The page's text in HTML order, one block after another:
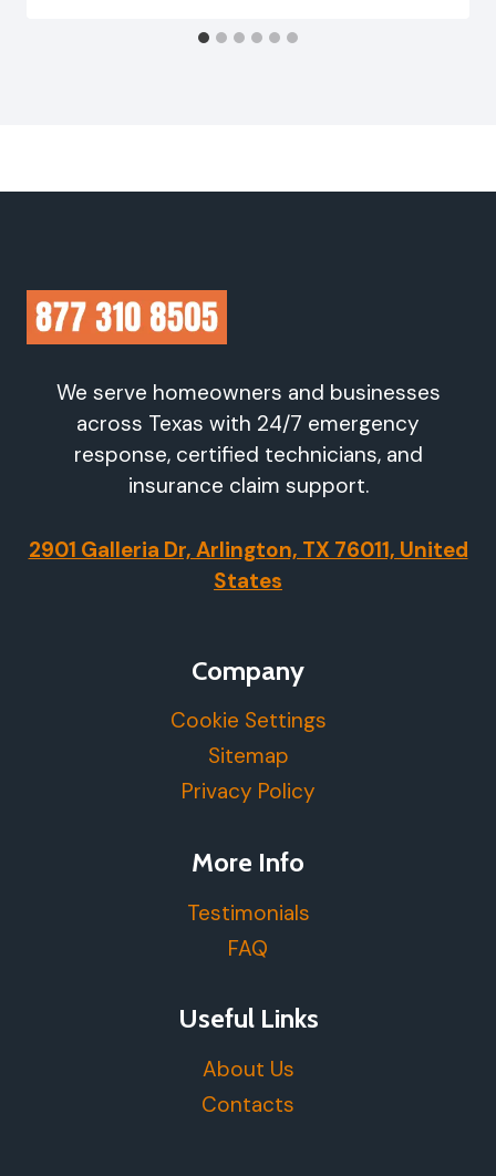
We serve homeowners and businesses
across Texas with 24/7 emergency
response, certified technicians, and
insurance claim support.
2901 Galleria Dr, Arlington, TX 76011, United
States
Company
Cookie Settings
Sitemap
Privacy Policy
More Info
Testimonials
FAQ
Useful Links
About Us
Contacts